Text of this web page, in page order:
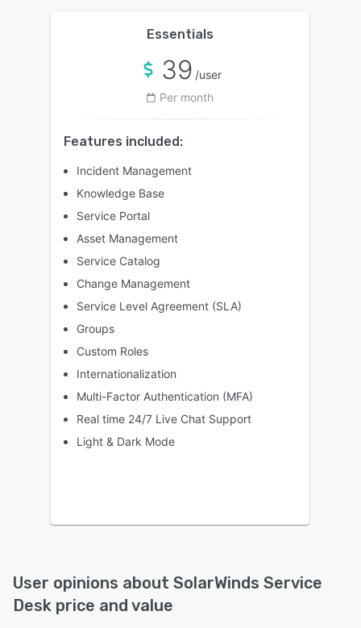
Essentials
39 /user
Per month
Features included:
Incident Management
Knowledge Base
Service Portal
Asset Management
Service Catalog
Change Management
Service Level Agreement (SLA)
Groups
Custom Roles
Internationalization
Multi-Factor Authentication (MFA)
Real time 24/7 Live Chat Support
Light & Dark Mode
User opinions about SolarWinds Service
Desk price and value